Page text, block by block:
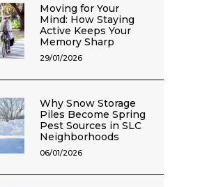
Moving for Your
Mind: How Staying
Active Keeps Your
Memory Sharp
29/01/2026
Why Snow Storage
Piles Become Spring
Pest Sources in SLC
Neighborhoods
06/01/2026